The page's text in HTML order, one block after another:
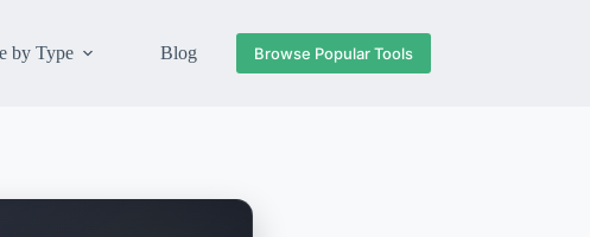
by Type Blog Browse Popular Tools